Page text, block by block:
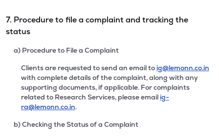
7. Procedure to file a complaint and tracking the
status
a) Procedure to File a Complaint
Clients are requested to send an email to ig@lemonn.co.in
with complete details of the complaint, along with any
supporting documents, if applicable. For complaints
related to Research Services, please email ig-
ra@lemonn.co.in.
b) Checking the Status of a Complaint